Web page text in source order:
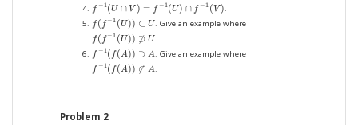
f −1(U ∩ V ) = f −1(U) ∩ f −1 (V )
f−1(U∩V)=f (U)∩f− 1( V) .
f( f −1 (U)) ⊂ U
f(f −1(U))⊂U . Give an example where
f( f −1 (U)) ⊅ U
f(f−1(U))⊅ U .
f −1( f(A)) ⊃ A
f−1(f (A )⊃ A . Give an example where
f −1( f(A)) ⊄ A
f−1(f(A )⊄ A .
Problem 2